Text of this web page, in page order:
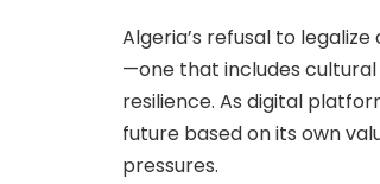
Algeria’s refusal to
—one that includes
resilience. As digital
future based on its own
pressures.